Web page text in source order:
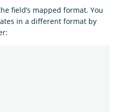
field’s mapped format. You
in a different format by